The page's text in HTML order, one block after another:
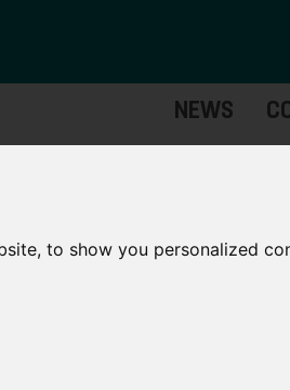
to show you personalized
NEWS